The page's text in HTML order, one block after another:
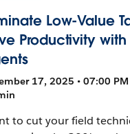
Low-Value
Productivity with
17, 2025 • 07:00 PM
to cut your field